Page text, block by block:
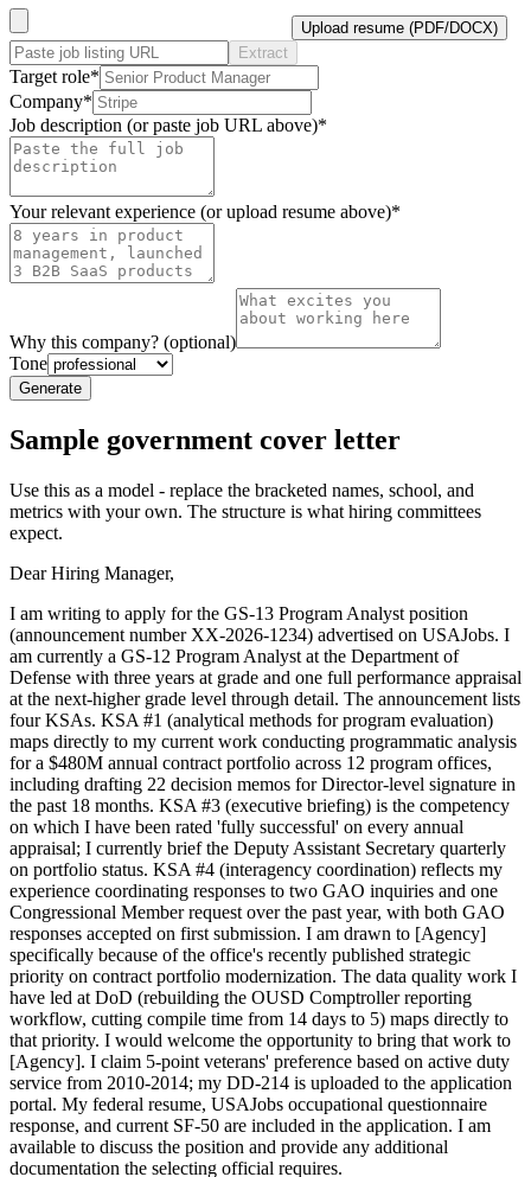
Upload resume (PDF/DOCX)
Extract
Target role*
Company*
Job description (or paste job URL above)*
Your relevant experience (or upload resume above)*
Why this company? (optional)
Tone
Generate
Sample government cover letter
Use this as a model - replace the bracketed names, school, and
metrics with your own. The structure is what hiring committees
expect.
Dear Hiring Manager,
I am writing to apply for the GS-13 Program Analyst position
(announcement number XX-2026-1234) advertised on USAJobs. I
am currently a GS-12 Program Analyst at the Department of
Defense with three years at grade and one full performance appraisal
at the next-higher grade level through detail. The announcement lists
four KSAs. KSA #1 (analytical methods for program evaluation)
maps directly to my current work conducting programmatic analysis
for a $480M annual contract portfolio across 12 program offices,
including drafting 22 decision memos for Director-level signature in
the past 18 months. KSA #3 (executive briefing) is the competency
on which I have been rated 'fully successful' on every annual
appraisal; I currently brief the Deputy Assistant Secretary quarterly
on portfolio status. KSA #4 (interagency coordination) reflects my
experience coordinating responses to two GAO inquiries and one
Congressional Member request over the past year, with both GAO
responses accepted on first submission. I am drawn to [Agency]
specifically because of the office's recently published strategic
priority on contract portfolio modernization. The data quality work I
have led at DoD (rebuilding the OUSD Comptroller reporting
workflow, cutting compile time from 14 days to 5) maps directly to
that priority. I would welcome the opportunity to bring that work to
[Agency]. I claim 5-point veterans' preference based on active duty
service from 2010-2014; my DD-214 is uploaded to the application
portal. My federal resume, USAJobs occupational questionnaire
response, and current SF-50 are included in the application. I am
available to discuss the position and provide any additional
documentation the selecting official requires.